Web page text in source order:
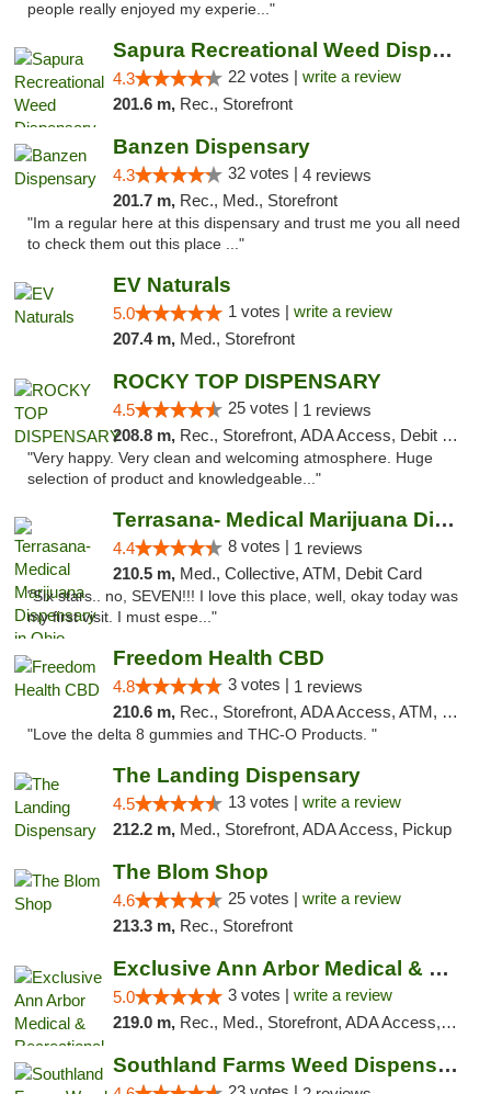
people really enjoyed my experie..."
Sapura Recreational Weed Dispensary Coldwater
4.3 22 votes | write a review
201.6 m, Rec., Storefront
Banzen Dispensary
4.3 32 votes | 4 reviews
201.7 m, Rec., Med., Storefront
"Im a regular here at this dispensary and trust me you all need
to check them out this place ..."
EV Naturals
5.0 1 votes | write a review
207.4 m, Med., Storefront
ROCKY TOP DISPENSARY
4.5 25 votes | 1 reviews
208.8 m, Rec., Storefront, ADA Access, Debit Card
"Very happy. Very clean and welcoming atmosphere. Huge
selection of product and knowledgeable..."
Terrasana- Medical Marijuana Dispensary in...
4.4 8 votes | 1 reviews
210.5 m, Med., Collective, ATM, Debit Card
"Six stars.. no, SEVEN!!! I love this place, well, okay today was
my first visit. I must espe..."
Freedom Health CBD
4.8 3 votes | 1 reviews
210.6 m, Rec., Storefront, ADA Access, ATM, Debit Card, Delivery, Pickup
"Love the delta 8 gummies and THC-O Products. "
The Landing Dispensary
4.5 13 votes | write a review
212.2 m, Med., Storefront, ADA Access, Pickup
The Blom Shop
4.6 25 votes | write a review
213.3 m, Rec., Storefront
Exclusive Ann Arbor Medical & Recreational...
5.0 3 votes | write a review
219.0 m, Rec., Med., Storefront, ADA Access, ATM, Delivery, Pickup
Southland Farms Weed Dispensary Niles